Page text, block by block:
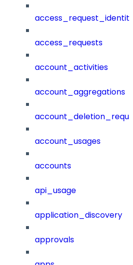
access_requests
account_activities
account_aggregations
account_usages
accounts
api_usage
application_discovery
approvals